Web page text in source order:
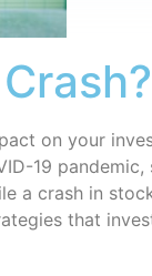
on your
19
a crash in
that